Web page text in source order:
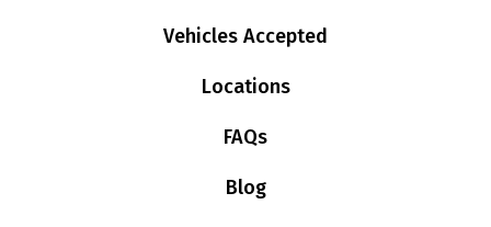
Vehicles Accepted
Locations
FAQs
Blog